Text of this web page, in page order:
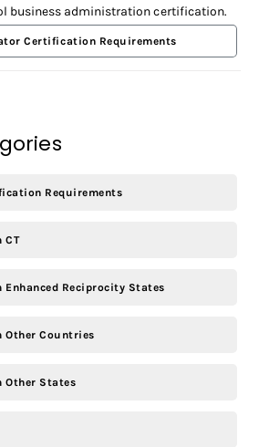
business administration certification.
Certification Requirements
Requirements
CT
Reciprocity States
Countries
States